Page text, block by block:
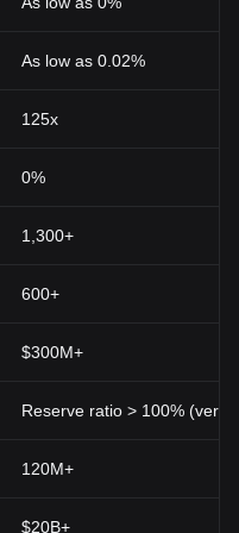
arises from the use
adding to the
privacy compared to
remains anonymous,
of additional units,
techniques, makes
As low as 0.02%
125x
0%
1,300+
600+
$300M+
Reserve ratio > 100%
120M+
$20B+